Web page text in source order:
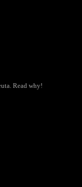
Read why!